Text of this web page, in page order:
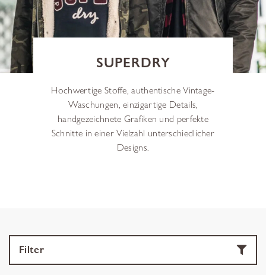
SUPERDRY
Hochwertige Stoffe, authentische Vintage-
Waschungen, einzigartige Details,
handgezeichnete Grafiken und perfekte
Schnitte in einer Vielzahl unterschiedlicher
Designs.
Filter